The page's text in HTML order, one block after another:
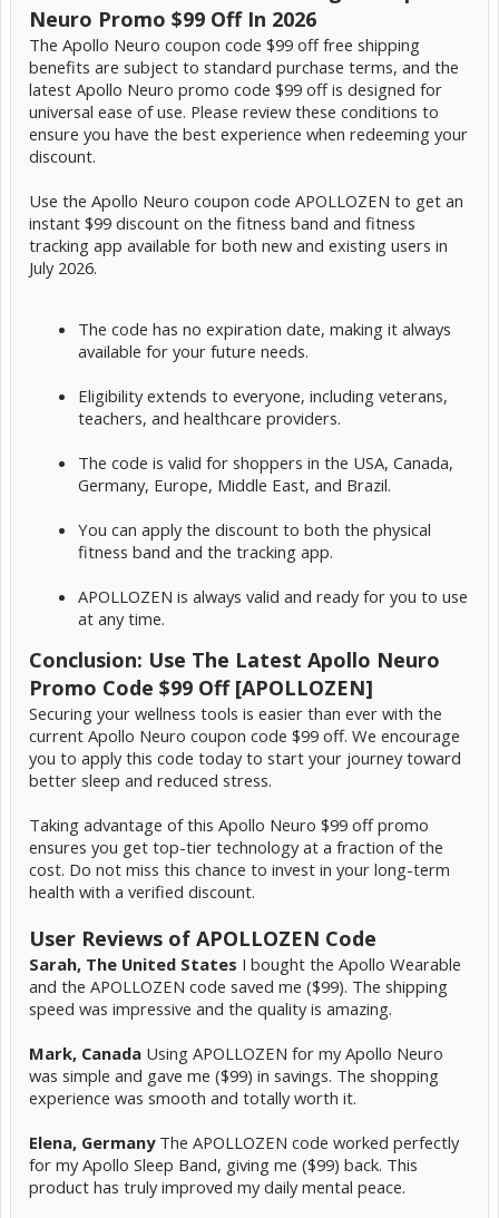
Neuro Promo $99 Off In 2026
The Apollo Neuro coupon code $99 off free shipping
benefits are subject to standard purchase terms, and the
latest Apollo Neuro promo code $99 off is designed for
universal ease of use. Please review these conditions to
ensure you have the best experience when redeeming your
discount.
Use the Apollo Neuro coupon code APOLLOZEN to get an
instant $99 discount on the fitness band and fitness
tracking app available for both new and existing users in
July 2026.
The code has no expiration date, making it always
available for your future needs.
Eligibility extends to everyone, including veterans,
teachers, and healthcare providers.
The code is valid for shoppers in the USA, Canada,
Germany, Europe, Middle East, and Brazil.
You can apply the discount to both the physical
fitness band and the tracking app.
APOLLOZEN is always valid and ready for you to use
at any time.
Conclusion: Use The Latest Apollo Neuro
Promo Code $99 Off [APOLLOZEN]
Securing your wellness tools is easier than ever with the
current Apollo Neuro coupon code $99 off. We encourage
you to apply this code today to start your journey toward
better sleep and reduced stress.
Taking advantage of this Apollo Neuro $99 off promo
ensures you get top-tier technology at a fraction of the
cost. Do not miss this chance to invest in your long-term
health with a verified discount.
User Reviews of APOLLOZEN Code
Sarah, The United States I bought the Apollo Wearable
and the APOLLOZEN code saved me ($99). The shipping
speed was impressive and the quality is amazing.
Mark, Canada Using APOLLOZEN for my Apollo Neuro
was simple and gave me ($99) in savings. The shopping
experience was smooth and totally worth it.
Elena, GermanyThe APOLLOZEN code worked perfectly
for my Apollo Sleep Band, giving me ($99) back. This
product has truly improved my daily mental peace.